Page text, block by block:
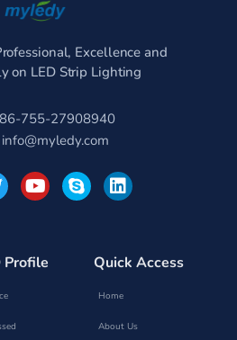
Excellence and
on LED Strip Lighting
755-27908940
info@myledy.com
Y
o
u
b
S
k
y
L
i
n
d
n
Profile Quick Access
Home
About Us